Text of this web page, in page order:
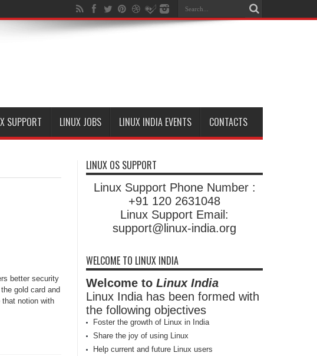
SUPPORT LINUX JOBS LINUX INDIA EVENTS CONTACTS
better security
gold card and
notion with
LINUX OS SUPPORT
Linux Support Phone Number :
+91 120 2631048
Linux Support Email:
support@linux-india.org
WELCOME TO LINUX INDIA
Welcome to Linux India
Linux India has been formed with
the following objectives
Foster the growth of Linux in India
Share the joy of using Linux
Help current and future Linux users